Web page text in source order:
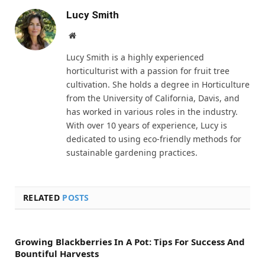
Lucy Smith
Website
Lucy Smith is a highly experienced
horticulturist with a passion for fruit tree
cultivation. She holds a degree in Horticulture
from the University of California, Davis, and
has worked in various roles in the industry.
With over 10 years of experience, Lucy is
dedicated to using eco-friendly methods for
sustainable gardening practices.
RELATED POSTS
Growing Blackberries In A Pot: Tips For Success And
Bountiful Harvests